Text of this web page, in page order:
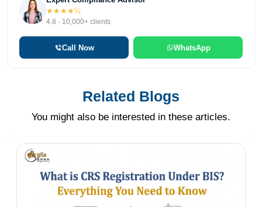
★★★★½
4.8 · 10,000+ clients
Call Now WhatsApp
Related Blogs
You might also be interested in these articles.
Nishi Chawla
BIS Certification for Ventilation Air
Filters
BIS registration for air filters used in general